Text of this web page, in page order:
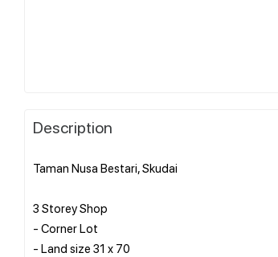
Description
Taman Nusa Bestari, Skudai
3 Storey Shop
- Corner Lot
- Land size 31 x 70